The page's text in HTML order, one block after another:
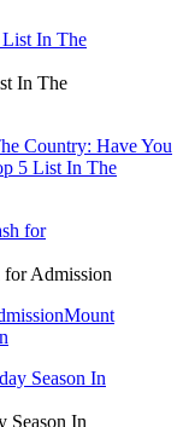
In The
Country: Have You
5 List In The
Admission
Mount
Season In